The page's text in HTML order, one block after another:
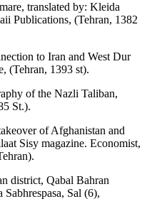
translated by: Kleida
Publications, (Tehran, 1382
to Iran and West Dur
(Tehran, 1393 st).
of the Nazli Taliban,
St.).
of Afghanistan and
Sisy magazine. Economist,
district, Qabal Bahran
Sal (6),